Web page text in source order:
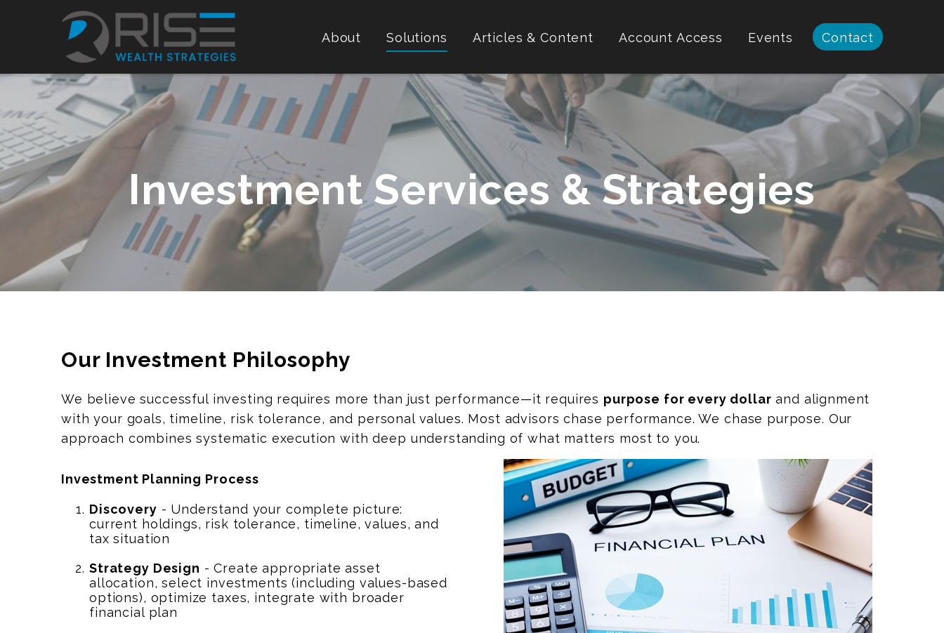
About Solutions Articles & Content Account Access Events Contact
Investment Services & Strategies
Our Investment Philosophy
We believe successful investing requires more than just performance—it requires purpose for every dollar and alignment
with your goals, timeline, risk tolerance, and personal values. Most advisors chase performance. We chase purpose. Our
approach combines systematic execution with deep understanding of what matters most to you.
Investment Planning Process
Discovery - Understand your complete picture:
current holdings, risk tolerance, timeline, values, and
tax situation
Strategy Design - Create appropriate asset
allocation, select investments (including values-based
options), optimize taxes, integrate with broader
financial plan